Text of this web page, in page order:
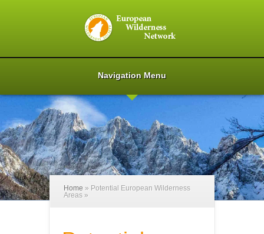
Navigation Menu
Home » Potential European Wilderness
Areas »